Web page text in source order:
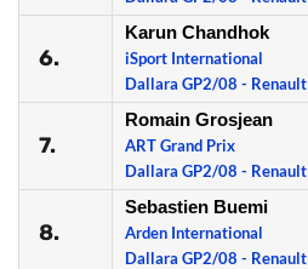
6.
Karun Chandhok
iSport International
Dallara GP2/08 - Renault
7.
Romain Grosjean
ART Grand Prix
Dallara GP2/08 - Renault
8.
Sebastien Buemi
Arden International
Dallara GP2/08 - Renault